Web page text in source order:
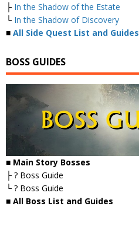
├ In the Shadow of the Estate
└ In the Shadow of Discovery
■ All Side Quest List and Guides
BOSS GUIDES
■ Main Story Bosses
├ ? Boss Guide
└ ? Boss Guide
■ All Boss List and Guides